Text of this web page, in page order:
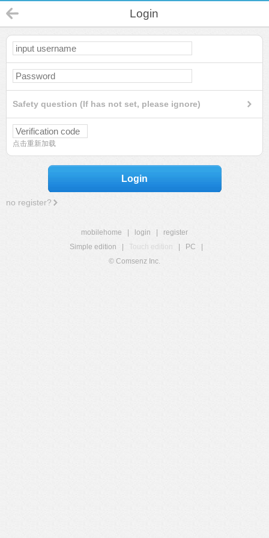
Login
Safety question (If has not set, please ignore)
点击重新加载
Login
no register?
mobilehome login
register
Simple edition
Touch edition PC
© Comsenz Inc.